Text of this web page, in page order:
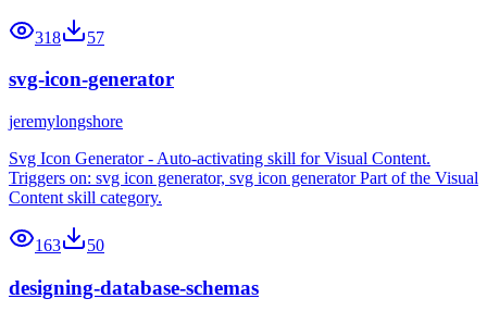
318 57
svg-icon-generator
jeremylongshore
Svg Icon Generator - Auto-activating skill for Visual Content.
Triggers on: svg icon generator, svg icon generator Part of the Visual
Content skill category.
163 50
designing-database-schemas